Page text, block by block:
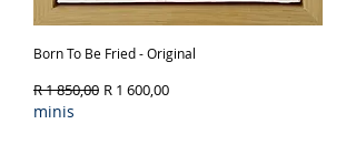
Born To Be Fried - Original
Regular Price
R 1 850,00 Sale Price
R 1 600,00
minis